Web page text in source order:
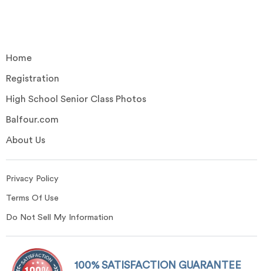
Home
Registration
High School Senior Class Photos
Balfour.com
About Us
Privacy Policy
Terms Of Use
Do Not Sell My Information
100% SATISFACTION GUARANTEE